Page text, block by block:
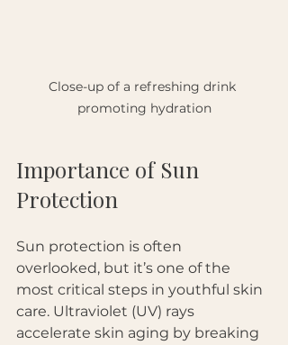
Close-up of a refreshing drink
promoting hydration
Importance of Sun
Protection
Sun protection is often
overlooked, but it’s one of the
most critical steps in youthful skin
care. Ultraviolet (UV) rays
accelerate skin aging by breaking